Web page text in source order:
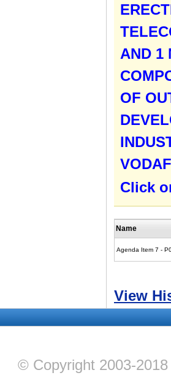
AND 1
OF
Click
Name
Agenda Item 7 -
View
© Copyright 2003-